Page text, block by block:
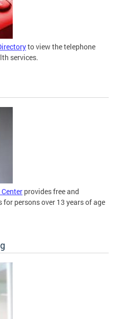
to view the telephone
services.
provides free and
persons over 13 years of age